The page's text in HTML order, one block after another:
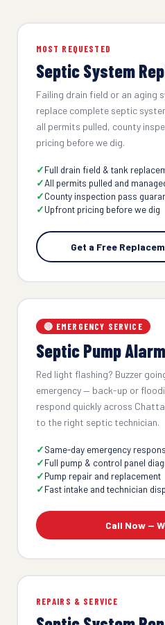
MOST REQUESTED
Septic System
Failing drain field or an aging
replace complete septic
all permits pulled, county
pricing before we dig.
Full drain field & tank
All permits pulled and
County inspection pass
Upfront pricing before we dig
Get a Free
🔴 EMERGENCY SERVICE
Septic Pump Alarm
Red light flashing? Buzzer
emergency — back-up or
respond quickly across
to the right septic technician.
Same-day emergency
Full pump & control panel
Pump repair and replacement
Fast intake and technician
Call Now —
REPAIRS & SERVICE